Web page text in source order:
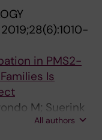
2019;28(6):1010-
in PMS2-
Is
M; Suerink
G; Engel C;
All authors